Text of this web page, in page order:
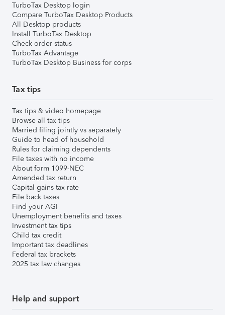
TurboTax Desktop login
Compare TurboTax Desktop Products
All Desktop products
Install TurboTax Desktop
Check order status
TurboTax Advantage
TurboTax Desktop Business for corps
Tax tips
Tax tips & video homepage
Browse all tax tips
Married filing jointly vs separately
Guide to head of household
Rules for claiming dependents
File taxes with no income
About form 1099-NEC
Amended tax return
Capital gains tax rate
File back taxes
Find your AGI
Unemployment benefits and taxes
Investment tax tips
Child tax credit
Important tax deadlines
Federal tax brackets
2025 tax law changes
Help and support